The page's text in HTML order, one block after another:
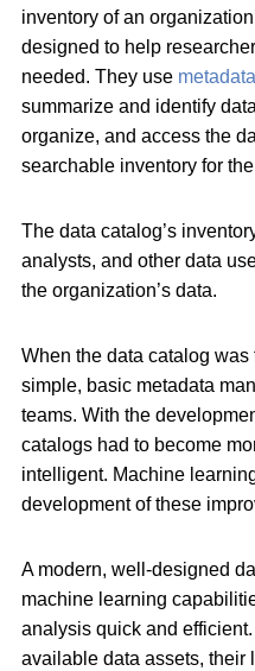
inventory of an
designed to help
needed. They use metadata
summarize and identify
organize, and access the
searchable inventory for
The data catalog’s
analysts, and other data
the organization’s data.
When the data catalog
simple, basic metadata
teams. With the
catalogs had to become
intelligent. Machine
development of these
A modern, well-designed
machine learning
analysis quick and
available data assets, their